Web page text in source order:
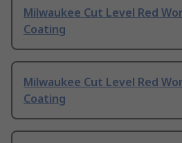
Milwaukee Cut Level Red
Coating
Milwaukee Cut Level Red
Coating